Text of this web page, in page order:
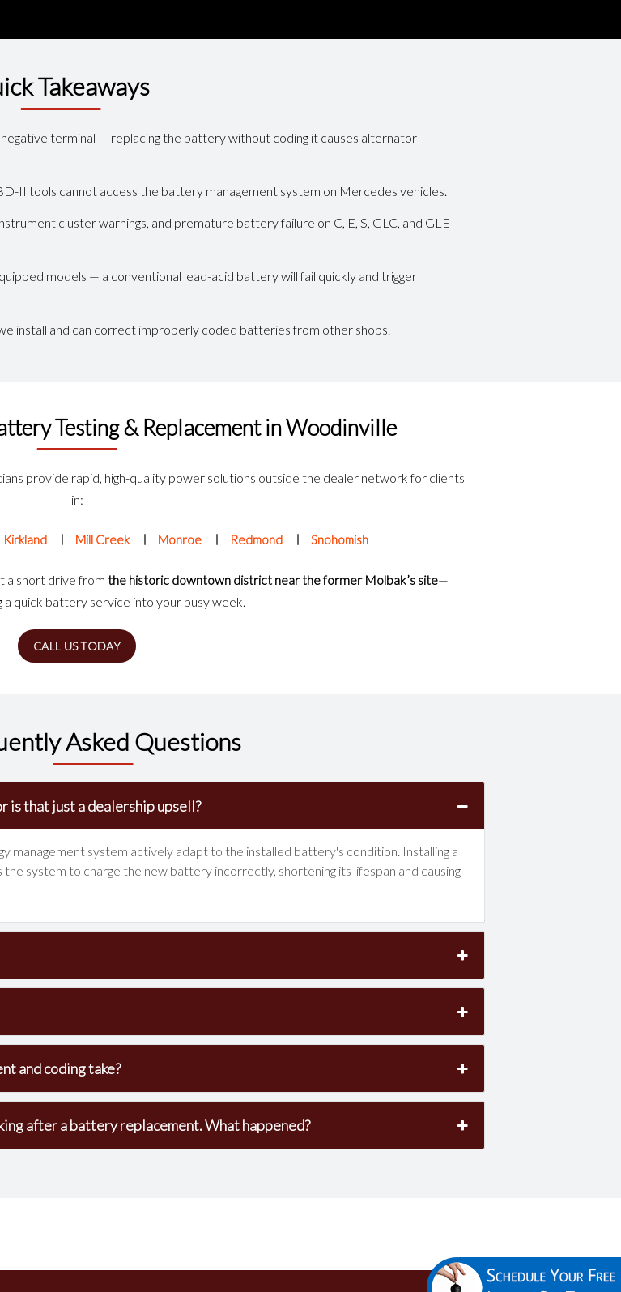
Takeaways
terminal — replacing the battery without coding it causes alternator
II tools cannot access the battery management system on Mercedes vehicles.
cluster warnings, and premature battery failure on C, E, S, GLC, and GLE
models — a conventional lead-acid battery will fail quickly and trigger
install and can correct improperly coded batteries from other shops.
Testing & Replacement in Woodinville
provide rapid, high-quality power solutions outside the dealer network for clients
in:
Kirkland Mill Creek Monroe Redmond Snohomish
a short drive from the historic downtown district near the former Molbak’s site—
quick battery service into your busy week.
CALL US TODAY
Asked Questions
is that just a dealership upsell?
management system actively adapt to the installed battery's condition. Installing a
system to charge the new battery incorrectly, shortening its lifespan and causing
and coding take?
after a battery replacement. What happened?